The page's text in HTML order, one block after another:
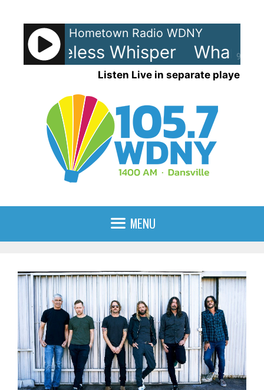
content
90%
Hometown Radio WDNY
- Careless Whisper Wham!
Listen Live in separate player
MENU